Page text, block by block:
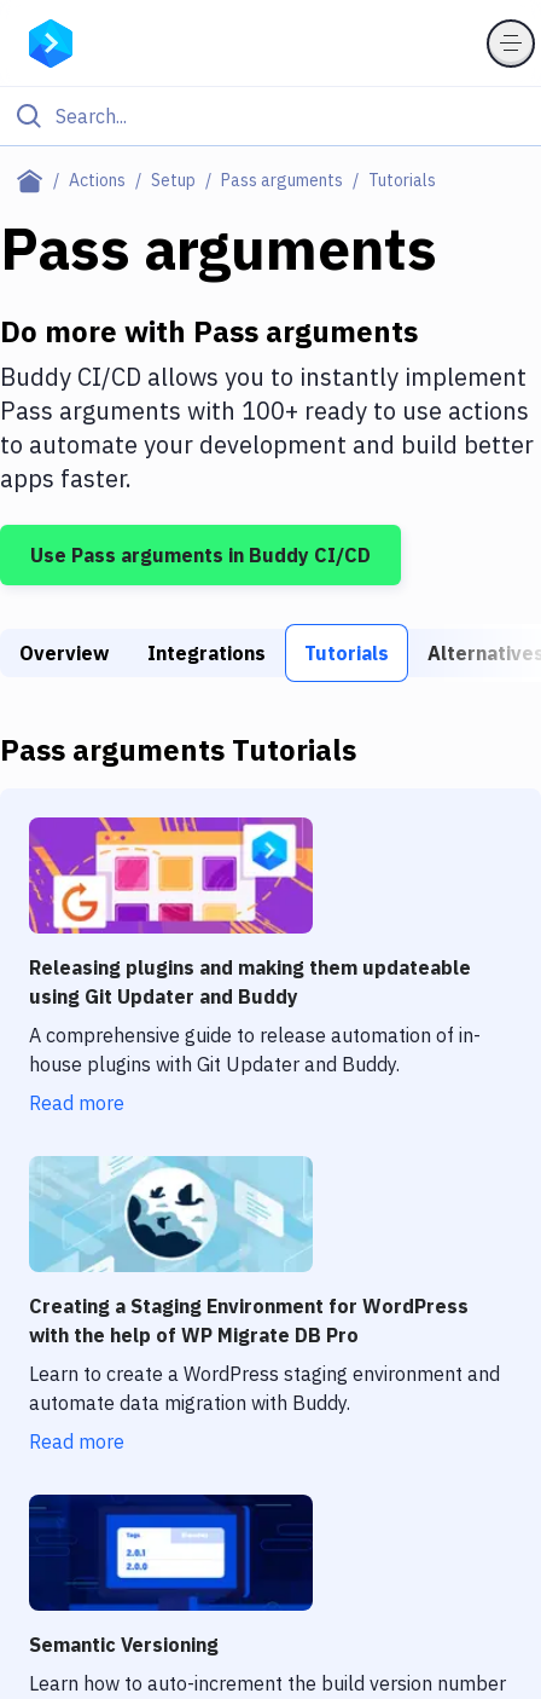
Actions Setup Pass arguments Tutorials
Filter By Category
Deploy to Server
Deploy to IaaS/PaaS
Amazon Web Services
DigitalOcean
Google Cloud Platform
Build Tools & Task Runners
Static Site Generators
Docker
Android
Setup
Delivery to Version Control
Code Quality & Review
Notifications
Uptime Monitoring
Git Hosting Services
Pass arguments
Do more with Pass arguments
Buddy CI/CD allows you to instantly implement
Pass arguments with 100+ ready to use actions
to automate your development and build better
apps faster.
Use Pass arguments in Buddy CI/CD
Overview Integrations Tutorials
Pass arguments Tutorials
Releasing plugins and making them updateable
using Git Updater and Buddy
A comprehensive guide to release automation of in-
house plugins with Git Updater and Buddy.
Read more
Creating a Staging Environment for WordPress
with the help of WP Migrate DB Pro
Learn to create a WordPress staging environment and
automate data migration with Buddy.
Read more
Semantic Versioning
Learn how to auto-increment the build version number